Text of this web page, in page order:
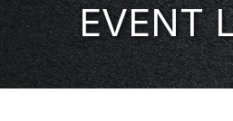
EVENT